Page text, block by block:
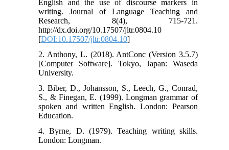
English and the use of discourse markers in
writing. Journal of Language Teaching and
Research, 8(4), 715-721.
http://dx.doi.org/10.17507/jltr.0804.10
[DOI:10.17507/jltr.0804.10]
2. Anthony, L. (2018). AntConc (Version 3.5.7)
[Computer Software]. Tokyo, Japan: Waseda
University.
3. Biber, D., Johansson, S., Leech, G., Conrad,
S., & Finegan, E. (1999). Longman grammar of
spoken and written English. London: Pearson
Education.
4. Byrne, D. (1979). Teaching writing skills.
London: Longman.